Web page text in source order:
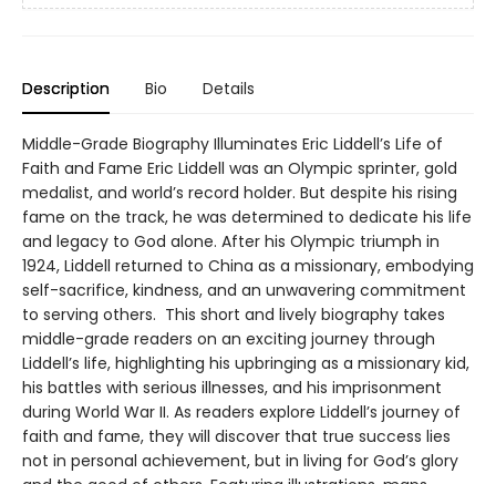
Description Bio Details
Middle-Grade Biography Illuminates Eric Liddell’s Life of
Faith and Fame Eric Liddell was an Olympic sprinter, gold
medalist, and world’s record holder. But despite his rising
fame on the track, he was determined to dedicate his life
and legacy to God alone. After his Olympic triumph in
1924, Liddell returned to China as a missionary, embodying
self-sacrifice, kindness, and an unwavering commitment
to serving others. This short and lively biography takes
middle-grade readers on an exciting journey through
Liddell’s life, highlighting his upbringing as a missionary kid,
his battles with serious illnesses, and his imprisonment
during World War II. As readers explore Liddell’s journey of
faith and fame, they will discover that true success lies
not in personal achievement, but in living for God’s glory